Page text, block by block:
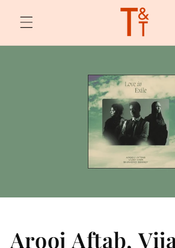
content
Arooj Aftab,